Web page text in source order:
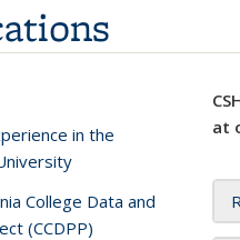
at
in the
College Data and
(CCDPP)